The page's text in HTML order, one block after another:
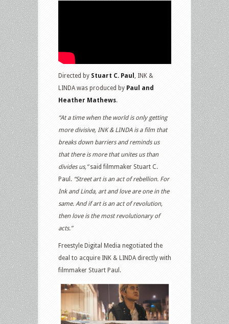
Directed by Stuart C. Paul
, INK &
LINDA was produced by Paul and
Heather Mathews.
“At a time when the world is only getting
more divisive, INK & LINDA is a film that
breaks down barriers and reminds us
that there is more that unites us than
divides us,”said filmmaker Stuart C.
Paul. “Street art is an act of rebellion. For
Ink and Linda, art and love are one in the
same. And if art is an act of revolution,
then love is the most revolutionary of
acts.”
Freestyle Digital Media negotiated the
deal to acquire INK & LINDA directly with
filmmaker Stuart Paul.